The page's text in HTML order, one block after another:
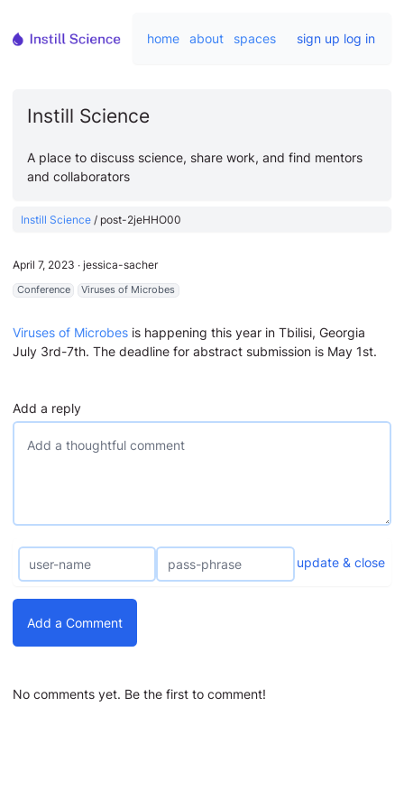
home about spaces sign up log in
Instill Science
A place to discuss science, share work, and find mentors
and collaborators
Instill Science / post-2jeHHO00
April 7, 2023 ∙ jessica-sacher
Conference Viruses of Microbes
Viruses of Microbes is happening this year in Tbilisi, Georgia
July 3rd-7th. The deadline for abstract submission is May 1st.
Add a reply
update & close
Add a Comment
No comments yet. Be the first to comment!